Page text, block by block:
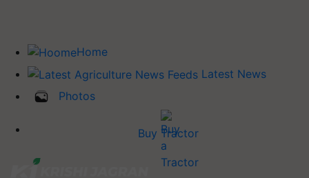
Home
Latest News
Photos
Buy Tractor